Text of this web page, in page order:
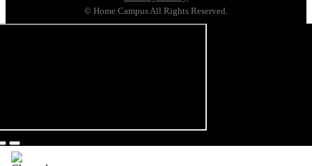
© Home Campus All Rights Reserved.